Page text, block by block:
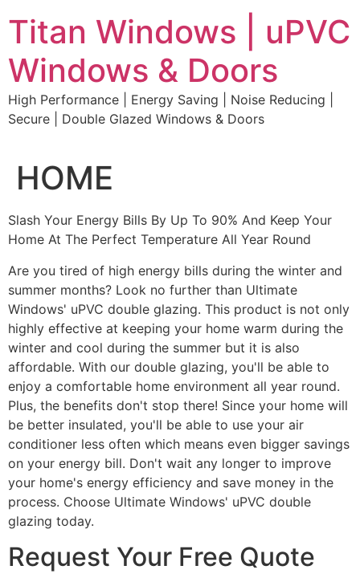
to
content
Titan Windows | uPVC
Windows & Doors
High Performance | Energy Saving | Noise Reducing |
Secure | Double Glazed Windows & Doors
HOME
Slash Your Energy Bills By Up To 90% And Keep Your
Home At The Perfect Temperature All Year Round
Are you tired of high energy bills during the winter and
summer months? Look no further than Ultimate
Windows' uPVC double glazing. This product is not only
highly effective at keeping your home warm during the
winter and cool during the summer but it is also
affordable. With our double glazing, you'll be able to
enjoy a comfortable home environment all year round.
Plus, the benefits don't stop there! Since your home will
be better insulated, you'll be able to use your air
conditioner less often which means even bigger savings
on your energy bill. Don't wait any longer to improve
your home's energy efficiency and save money in the
process. Choose Ultimate Windows' uPVC double
glazing today.
Request Your Free Quote